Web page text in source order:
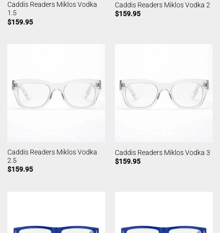
Caddis Readers Miklos Vodka
1.5
$159.95
Caddis Readers Miklos Vodka 2
$159.95
Caddis Readers Miklos Vodka
2.5
$159.95
Caddis Readers Miklos Vodka 3
$159.95